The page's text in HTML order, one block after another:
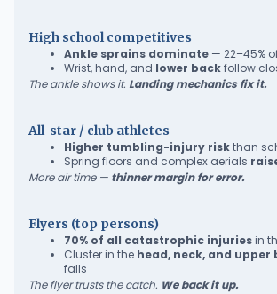
High school competitives
Ankle sprains dominate — 22–45%
Wrist, hand, and lower backfollow
The ankle shows it. Landing mechanics fix it.
All-star / club athletes
Higher tumbling-injury riskthan
Spring floors and complex aerials
More air time — thinner margin for error.
Flyers (top persons)
70% of all catastrophic injuriesin
Cluster in the head, neck, and upper
falls
The flyer trusts the catch. We back it up.